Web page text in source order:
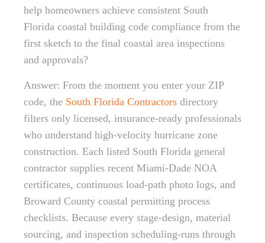
help homeowners achieve consistent South
Florida coastal building code compliance from the
first sketch to the final coastal area inspections
and approvals?
Answer: From the moment you enter your ZIP
code, the South Florida Contractors directory
filters only licensed, insurance-ready professionals
who understand high-velocity hurricane zone
construction. Each listed South Florida general
contractor supplies recent Miami-Dade NOA
certificates, continuous load-path photo logs, and
Broward County coastal permitting process
checklists. Because every stage-design, material
sourcing, and inspection scheduling-runs through